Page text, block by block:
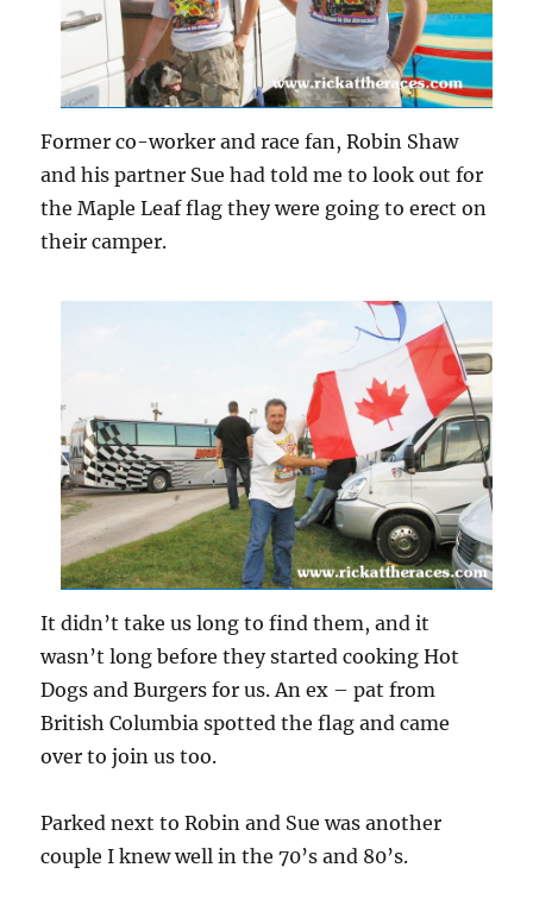
Former co-worker and race fan, Robin Shaw
and his partner Sue had told me to look out for
the Maple Leaf flag they were going to erect on
their camper.
It didn’t take us long to find them, and it
wasn’t long before they started cooking Hot
Dogs and Burgers for us. An ex – pat from
British Columbia spotted the flag and came
over to join us too.
Parked next to Robin and Sue was another
couple I knew well in the 70’s and 80’s.